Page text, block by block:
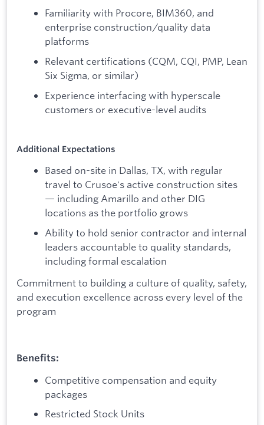
Familiarity with Procore, BIM360, and
enterprise construction/quality data
platforms
Relevant certifications (CQM, CQI, PMP, Lean
Six Sigma, or similar)
Experience interfacing with hyperscale
customers or executive-level audits
Additional Expectations
Based on-site in Dallas, TX, with regular
travel to Crusoe's active construction sites
— including Amarillo and other DIG
locations as the portfolio grows
Ability to hold senior contractor and internal
leaders accountable to quality standards,
including formal escalation
Commitment to building a culture of quality, safety,
and execution excellence across every level of the
program
Benefits:
Competitive compensation and equity
packages
Restricted Stock Units